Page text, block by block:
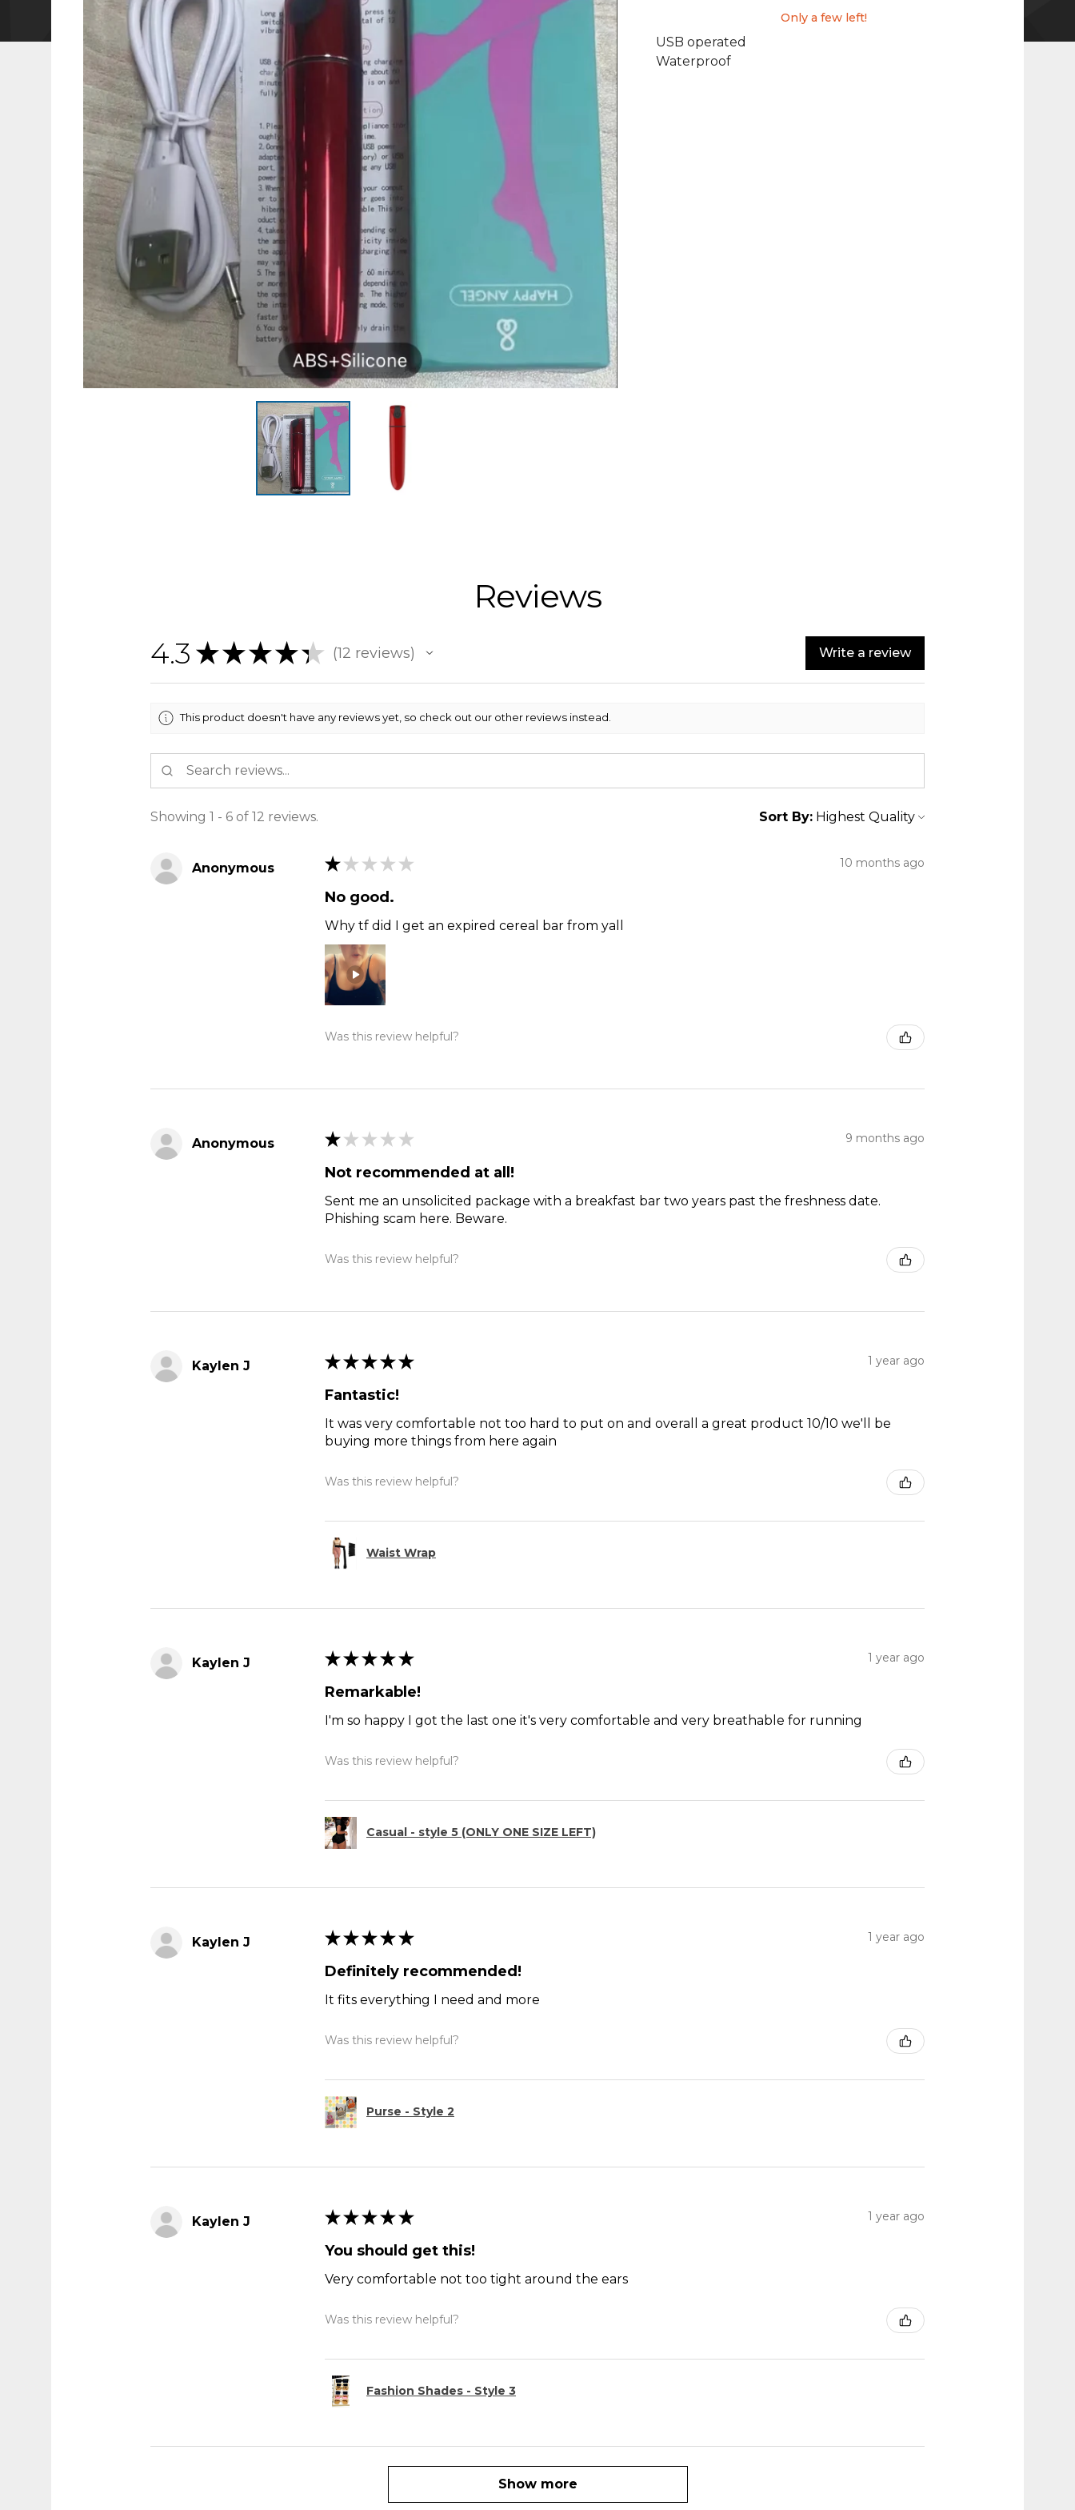
Only a few left!
USB operated
Waterproof
Reviews
4.3 ★ ★ ★ ★ ★ 12 reviews
12 Write a review
This product doesn't have any reviews yet, so check out our other reviews instead.
Showing 1 - 6 of 12 reviews. Sort By:
Anonymous ★ ★ ★ ★ ★ 10 months ago
No good.
Why tf did I get an expired cereal bar from yall
Was this review helpful?
Anonymous ★ ★ ★ ★ ★ 9 months ago
Not recommended at all!
Sent me an unsolicited package with a breakfast bar two years past the freshness date.
Phishing scam here. Beware.
Was this review helpful?
Kaylen J ★ ★ ★ ★ ★ 1 year ago
Fantastic!
It was very comfortable not too hard to put on and overall a great product 10/10 we'll be
buying more things from here again
Was this review helpful?
Waist Wrap
Kaylen J ★ ★ ★ ★ ★ 1 year ago
Remarkable!
I'm so happy I got the last one it's very comfortable and very breathable for running
Was this review helpful?
Casual - style 5 (ONLY ONE SIZE LEFT)
Kaylen J ★ ★ ★ ★ ★ 1 year ago
Definitely recommended!
It fits everything I need and more
Was this review helpful?
Purse - Style 2
Kaylen J ★ ★ ★ ★ ★ 1 year ago
You should get this!
Very comfortable not too tight around the ears
Was this review helpful?
Fashion Shades - Style 3
Show more